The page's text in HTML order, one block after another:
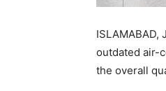
ISLAMABAD,
outdated air-
the overall